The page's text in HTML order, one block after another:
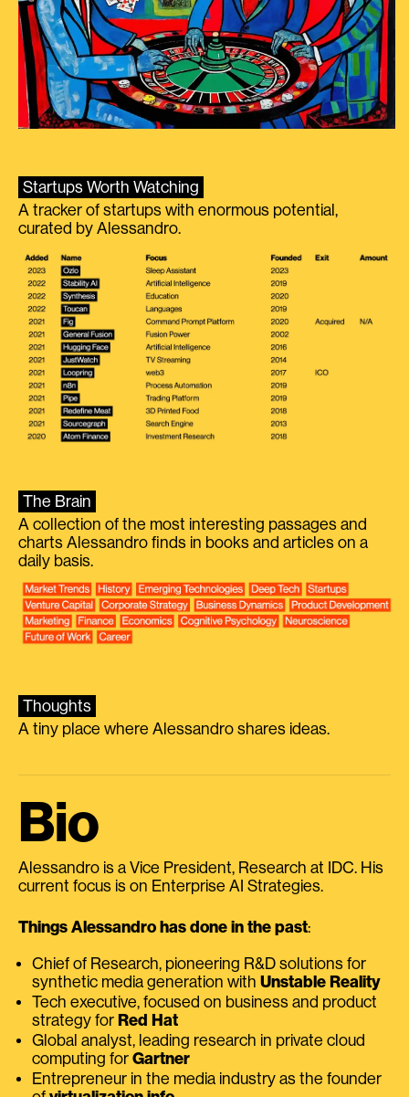
Startups Worth Watching
A tracker of startups with enormous potential,
curated by Alessandro.
The Brain
A collection of the most interesting passages and
charts Alessandro finds in books and articles on a
daily basis.
Thoughts
A tiny place where Alessandro shares ideas.
Bio
Alessandro is a Vice President, Research at IDC. His
current focus is on Enterprise AI Strategies.
Things Alessandro has done in the past:
Chief of Research, pioneering R&D solutions for
synthetic media generation with Unstable Reality
Tech executive, focused on business and product
strategy for Red Hat
Global analyst, leading research in private cloud
computing for Gartner
Entrepreneur in the media industry as the founder